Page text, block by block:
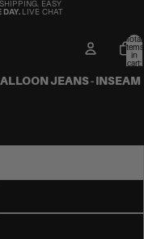
EASY
LIVE CHAT
Total
items
in
cart:
JEANS - INSEAM